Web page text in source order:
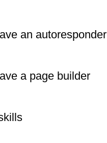
an autoresponder
a page builder